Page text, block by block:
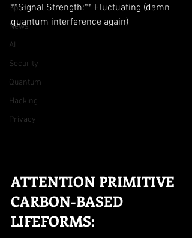
Space
News
AI
Security
Quantum
Hacking
Privacy
**Signal Strength:** Fluctuating (damn
quantum interference again)
ATTENTION PRIMITIVE
CARBON-BASED
LIFEFORMS: